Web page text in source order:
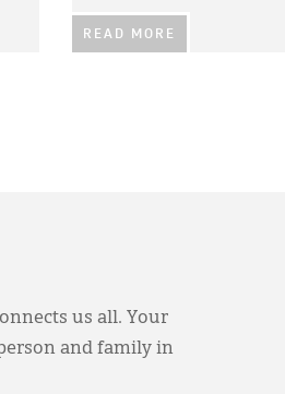
READ MORE
us all. Your
and family in